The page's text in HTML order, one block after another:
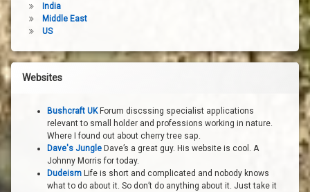
India
Middle East
US
Websites
Bushcraft UKForum discssing specialist applications
relevant to small holder and professions working in nature.
Where I found out about cherry tree sap.
Dave's Jungle Dave’s a great guy. His website is cool. A
Johnny Morris for today.
Dudeism Life is short and complicated and nobody knows
what to do about it. So don’t do anything about it. Just take it